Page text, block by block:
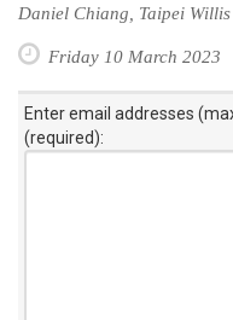
Daniel Chiang, Taipei
Friday 10 March 2023
Enter email addresses
(required):